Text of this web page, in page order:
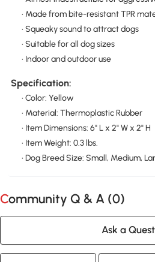
• Made from bite-resistant TPR
• Squeaky sound to attract dogs
• Suitable for all dog sizes
• Indoor and outdoor use
Specification:
• Color: Yellow
• Material: Thermoplastic Rubber
• Item Dimensions: 6" L x 2" W x 2" H
• Item Weight: 0.3 lbs.
• Dog Breed Size: Small, Medium,
Community Q & A (0)
Ask a